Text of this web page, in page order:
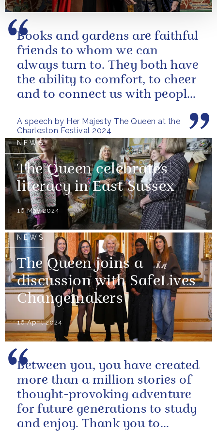
A speech by Her Majesty The Queen at the
Charleston Festival 2024
Books and gardens are faithful
friends to whom we can
always turn to. They both have
the ability to comfort, to cheer
and to connect us with people
NEWS
The Queen celebrates
literacy in East Sussex
16 May 2024
NEWS
The Queen joins a
discussion with SafeLives
Changemakers
16 April 2024
Between you, you have created
more than a million stories of
thought-provoking adventure
for future generations to study
and enjoy. Thank you to